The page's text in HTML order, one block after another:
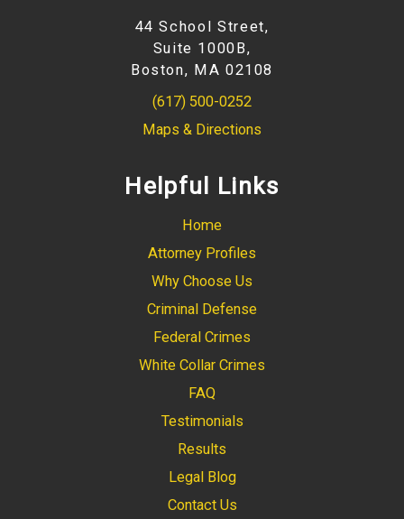
44 School Street,
Suite 1000B,
Boston, MA 02108
(617) 500-0252
Maps & Directions
Helpful Links
Home
Attorney Profiles
Why Choose Us
Criminal Defense
Federal Crimes
White Collar Crimes
FAQ
Testimonials
Results
Legal Blog
Contact Us